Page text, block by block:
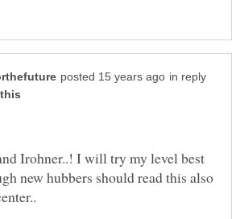
in reply
Irohner..! I will try my level best
new hubbers should read this also